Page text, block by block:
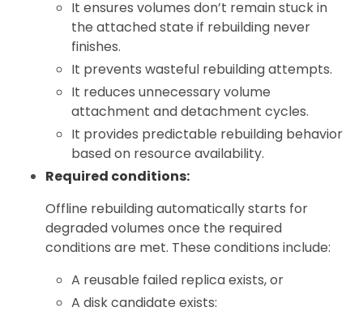
It ensures volumes don’t remain stuck in
the attached state if rebuilding never
finishes.
It prevents wasteful rebuilding attempts.
It reduces unnecessary volume
attachment and detachment cycles.
It provides predictable rebuilding behavior
based on resource availability.
Required conditions:
Offline rebuilding automatically starts for
degraded volumes once the required
conditions are met. These conditions include:
A reusable failed replica exists, or
A disk candidate exists: